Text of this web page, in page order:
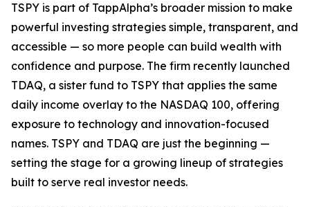
TSPY is part of TappAlpha’s broader mission to make
powerful investing strategies simple, transparent, and
accessible — so more people can build wealth with
confidence and purpose. The firm recently launched
TDAQ, a sister fund to TSPY that applies the same
daily income overlay to the NASDAQ 100, offering
exposure to technology and innovation-focused
names. TSPY and TDAQ are just the beginning —
setting the stage for a growing lineup of strategies
built to serve real investor needs.